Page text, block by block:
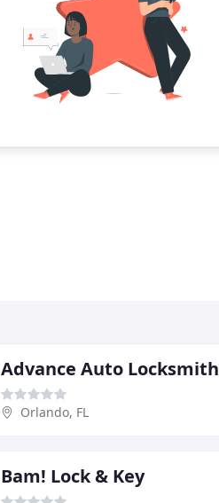
Advance Auto Locksmith
Orlando, FL
Bam! Lock & Key